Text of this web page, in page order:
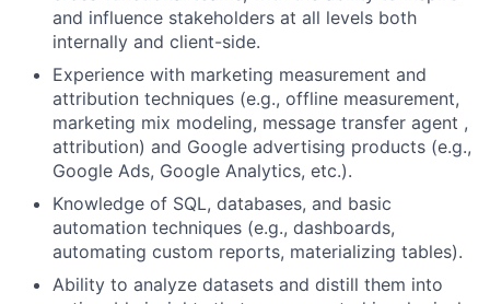
and influence stakeholders at all levels both
internally and client-side.
Experience with marketing measurement and
attribution techniques (e.g., offline measurement,
marketing mix modeling, message transfer agent ,
attribution) and Google advertising products (e.g.,
Google Ads, Google Analytics, etc.).
Knowledge of SQL, databases, and basic
automation techniques (e.g., dashboards,
automating custom reports, materializing tables).
Ability to analyze datasets and distill them into